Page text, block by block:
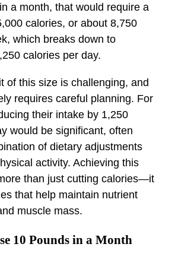
a month, that would require a
calories, or about 8,750
which breaks down to
calories per day.
of this size is challenging, and
requires careful planning. For
their intake by 1,250
would be significant, often
of dietary adjustments
activity. Achieving this
than just cutting calories—it
that help maintain nutrient
muscle mass.
10 Pounds in a Month